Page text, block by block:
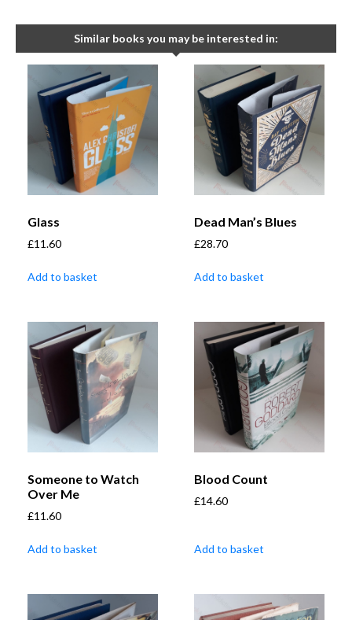
Similar books you may be interested in:
Glass
£11.60
Add to basket
Dead Man’s Blues
£28.70
Add to basket
Someone to Watch
Over Me
£11.60
Add to basket
Blood Count
£14.60
Add to basket